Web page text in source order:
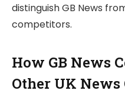
distinguish GB News
competitors.
How GB News
Other UK News